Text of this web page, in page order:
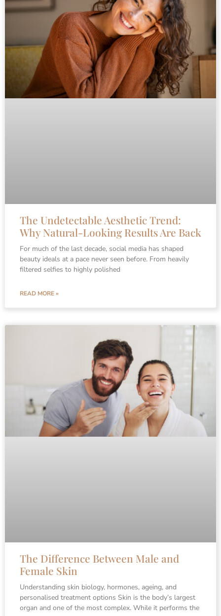
The Undetectable Aesthetic Trend:
Why Natural-Looking Results Are Back
For much of the last decade, social media has shaped
beauty ideals at a pace never seen before. From heavily
filtered selfies to highly polished
READ MORE »
The Difference Between Male and
Female Skin
Understanding skin biology, hormones, ageing, and
personalised treatment options Skin is the body’s largest
organ and one of the most complex. While it performs the